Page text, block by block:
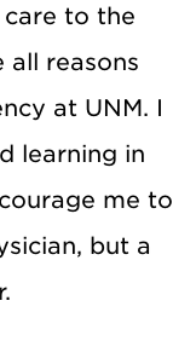
to the
all reasons
at UNM. I
learning in
me to
but a